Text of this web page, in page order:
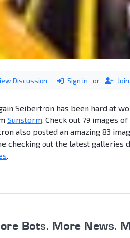
Discussion Sign in or Join
Seibertron has been hard at
Sunstorm . Check out 79 images of
also posted an amazing 83
checking out the latest galleries
Bots. More News.